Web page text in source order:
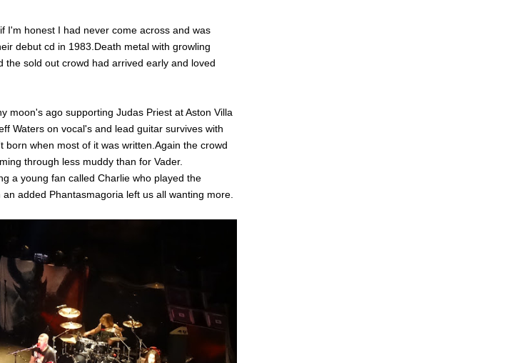
I'm honest I had never come across and was
debut cd in 1983.Death metal with growling
sold out crowd had arrived early and loved
moon's ago supporting Judas Priest at Aston Villa
Waters on vocal's and lead guitar survives with
when most of it was written.Again the crowd
through less muddy than for Vader.
a young fan called Charlie who played the
an added Phantasmagoria left us all wanting more.